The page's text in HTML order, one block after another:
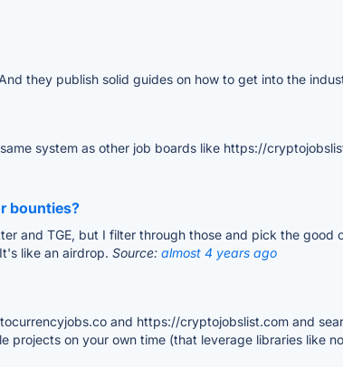
they publish solid guides on how to get into the
system as other job boards like https://
bounties?
and TGE, but I filter through those and pick the good
like an airdrop. Source: almost 4 years ago
and https://cryptojobslist.com and
on your own time (that leverage libraries like